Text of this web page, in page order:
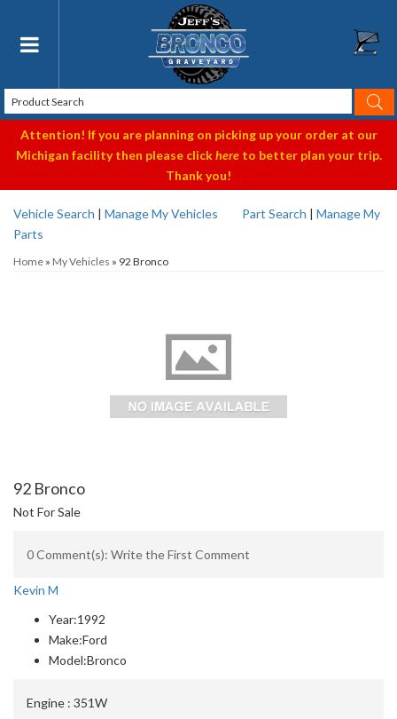
Toggle navigation
Attention! If you are planning on picking up your order at our
Michigan facility then please clickhereto better plan your trip.
Thank you!
Vehicle Search | Manage My Vehicles Part Search | Manage My
Parts
Home » My Vehicles » 92 Bronco
92 Bronco
Not For Sale
0 Comment(s): Write the First Comment
Kevin M
Year:1992
Make:Ford
Model:Bronco
Engine : 351W